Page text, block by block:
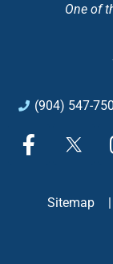
One of
(904) 547-
F
a
X
Sitemap |